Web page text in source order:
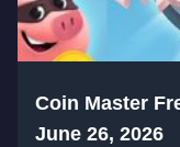
Coin Master
June 26, 2026